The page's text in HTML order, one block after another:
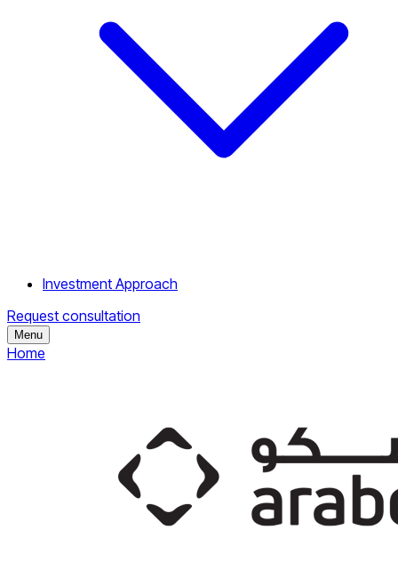
Investment Approach
Request consultation
Menu
Home